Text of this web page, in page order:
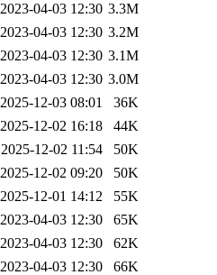
2023-04-03 12:30 3.3M
2023-04-03 12:30 3.2M
2023-04-03 12:30 3.1M
2023-04-03 12:30 3.0M
2025-12-03 08:01 36K
2025-12-02 16:18 44K
2025-12-02 11:54 50K
2025-12-02 09:20 50K
2025-12-01 14:12 55K
2023-04-03 12:30 65K
2023-04-03 12:30 62K
2023-04-03 12:30 66K